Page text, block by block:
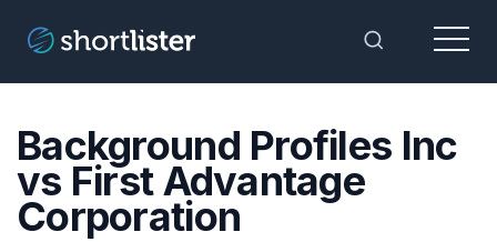
Toggle
Menu
Background Profiles Inc
vs First Advantage
Corporation